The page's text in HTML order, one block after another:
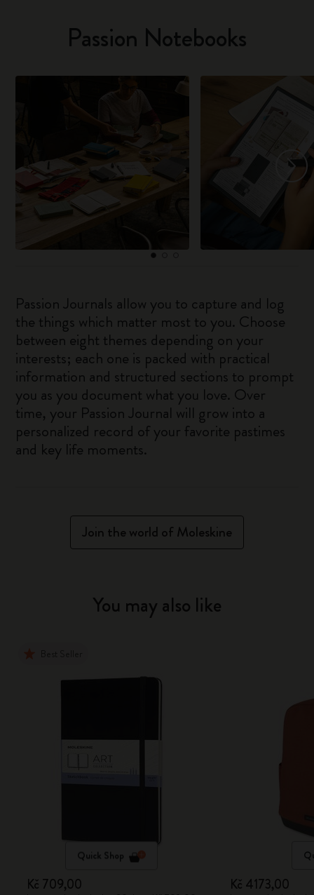
Passion Notebooks
Passion Journals allow you to capture and log
the things which matter most to you. Choose
between eight themes depending on your
interests; each one is packed with practical
information and structured sections to prompt
you as you document what you love. Over
time, your Passion Journal will grow into a
personalized record of your favorite pastimes
and key life moments.
Join the world of Moleskine
You may also like
Quick Shop
Kč 709,00 Kč 4173,00